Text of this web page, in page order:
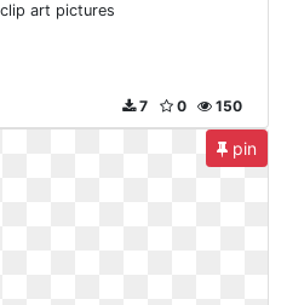
art pictures
150
0
7
pin